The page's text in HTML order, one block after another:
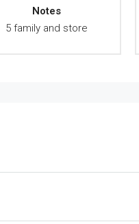
Notes
5 family and store